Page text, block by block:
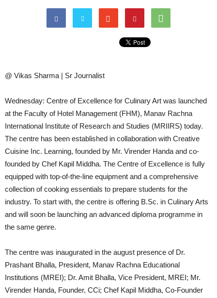
@ Vikas Sharma | Sr Journalist
Wednesday: Centre of Excellence for Culinary Art was launched
at the Faculty of Hotel Management (FHM), Manav Rachna
International Institute of Research and Studies (MRIIRS) today.
The centre has been established in collaboration with Creative
Cuisine Inc. Learning, founded by Mr. Virender Handa and co-
founded by Chef Kapil Middha. The Centre of Excellence is fully
equipped with top-of-the-line equipment and a comprehensive
collection of cooking essentials to prepare students for the
industry. To start with, the centre is offering B.Sc. in Culinary Arts
and will soon be launching an advanced diploma programme in
the same genre.
The centre was inaugurated in the august presence of Dr.
Prashant Bhalla, President, Manav Rachna Educational
Institutions (MREI); Dr. Amit Bhalla, Vice President, MREI; Mr.
Virender Handa, Founder, CCi; Chef Kapil Middha, Co-Founder